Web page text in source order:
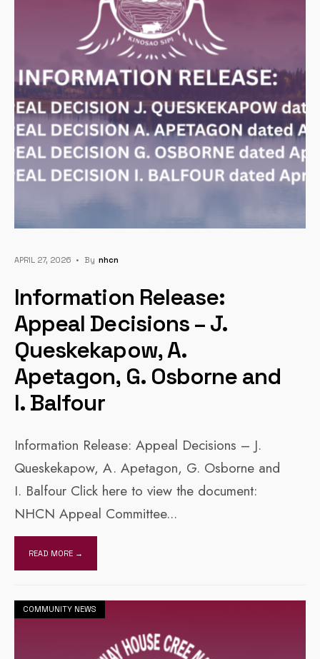
APRIL 27, 2026 • By Nhcn
Information Release:
Appeal Decisions – J.
Queskekapow, A.
Apetagon, G. Osborne and
I. Balfour
Information Release: Appeal Decisions – J.
Queskekapow, A. Apetagon, G. Osborne and
I. Balfour Click here to view the document:
NHCN Appeal Committee...
READ MORE →
COMMUNITY NEWS